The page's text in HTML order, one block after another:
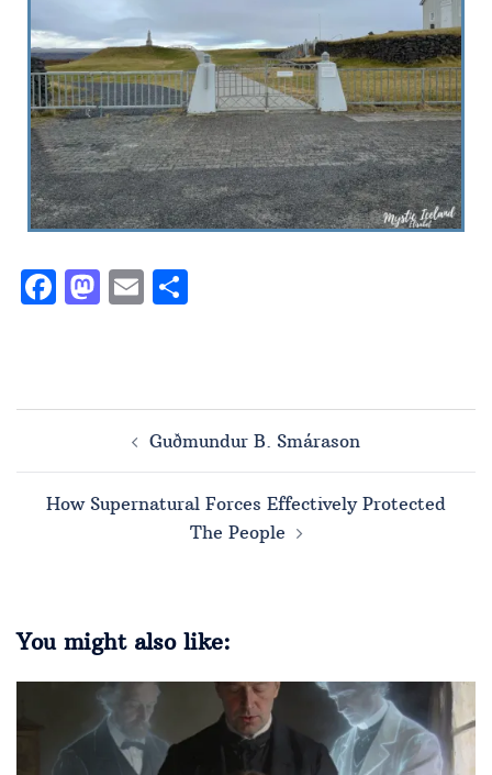
Facebook
Mastodon
Email
Guðmundur B. Smárason
How Supernatural Forces Effectively Protected
The People
You might also like: